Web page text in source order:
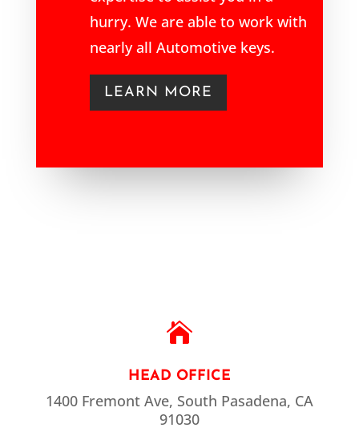
hurry. We are able to work with
nearly all Automotive keys.
LEARN MORE

HEAD OFFICE
1400 Fremont Ave, South Pasadena, CA
91030